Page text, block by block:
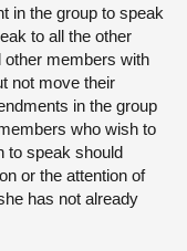
in the group to speak
to all the other
other members with
not move their
in the group
who wish to
to speak should
or the attention of
has not already